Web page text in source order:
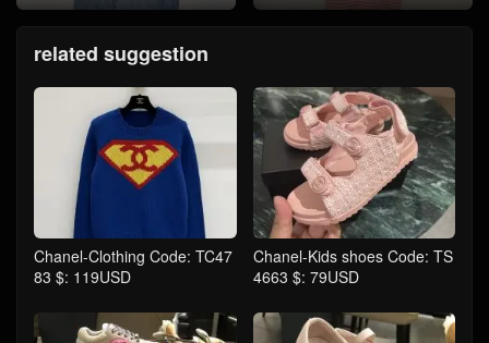
related suggestion
Chanel-Clothing Code: TC47
83 $: 119USD
Chanel-Kids shoes Code: TS
4663 $: 79USD